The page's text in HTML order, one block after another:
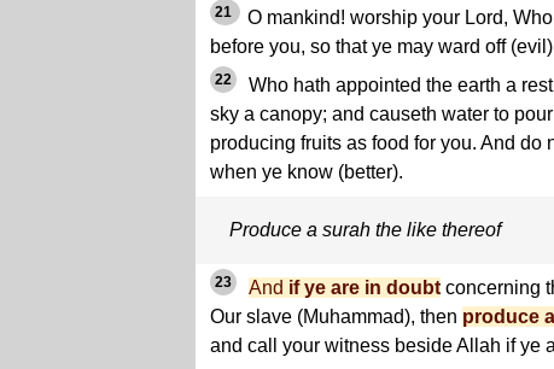
21
O mankind! worship your Lord,
before you, so that ye may ward off
22
Who hath appointed the earth a
sky a canopy; and causeth water to
producing fruits as food for you. And do
when ye know (better).
Produce a surah the like thereof
23 And if ye are in doubt concerning
Our slave (Muhammad), then produce
and call your witness beside Allah if ye